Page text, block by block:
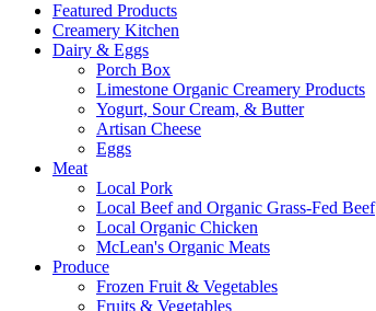
Featured Products
Creamery Kitchen
Dairy & Eggs
Porch Box
Limestone Organic Creamery Products
Yogurt, Sour Cream, & Butter
Artisan Cheese
Eggs
Meat
Local Pork
Local Beef and Organic Grass-Fed Beef
Local Organic Chicken
McLean's Organic Meats
Produce
Frozen Fruit & Vegetables
Fruits & Vegetables